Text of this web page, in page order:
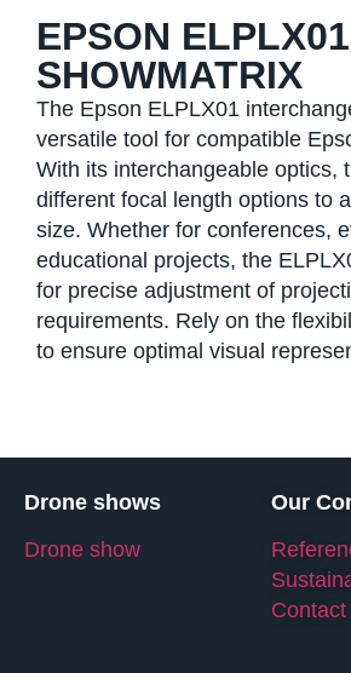
EPSON
SHOWMATRIX
The Epson ELPLX01
versatile tool for compatible
With its interchangeable optics,
different focal length options to
size. Whether for conferences,
educational projects, the
for precise adjustment of
requirements. Rely on the
to ensure optimal visual
Drone shows
Drone show
Our
Contact